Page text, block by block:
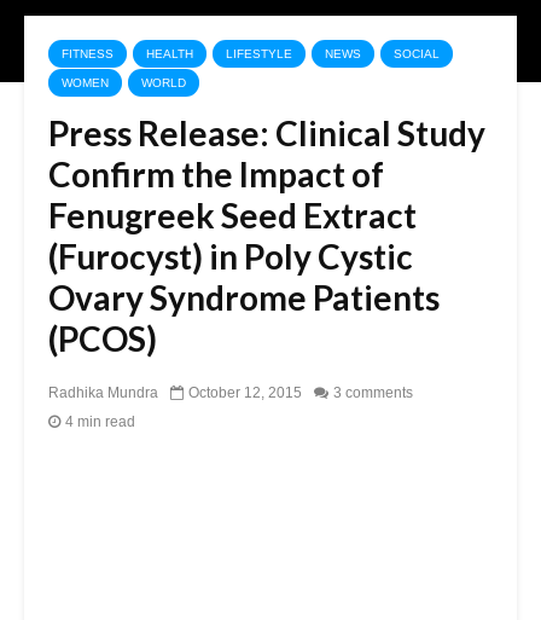
FITNESS HEALTH LIFESTYLE NEWS SOCIAL
WOMEN WORLD
Press Release: Clinical Study
Confirm the Impact of
Fenugreek Seed Extract
(Furocyst) in Poly Cystic
Ovary Syndrome Patients
(PCOS)
Radhika Mundra October 12, 2015
3 comments
4 min read